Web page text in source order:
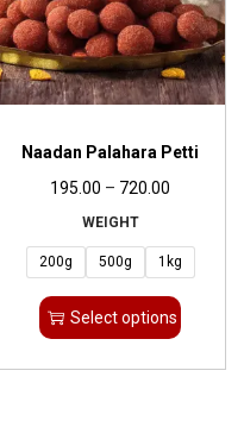
Naadan Palahara Petti
195.00 – 720.00
WEIGHT
200g 500g 1kg
Select options